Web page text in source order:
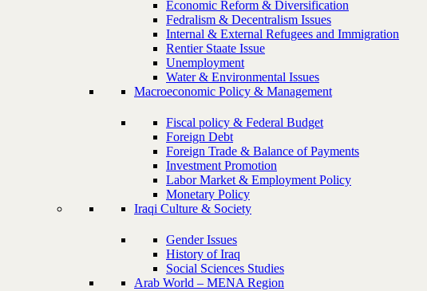
Economic Reform & Diversification
Fedralism & Decentralism Issues
Internal & External Refugees and Immigration
Rentier Staate Issue
Unemployment
Water & Environmental Issues
Macroeconomic Policy & Management
Fiscal policy & Federal Budget
Foreign Debt
Foreign Trade & Balance of Payments
Investment Promotion
Labor Market & Employment Policy
Monetary Policy
Iraqi Culture & Society
Gender Issues
History of Iraq
Social Sciences Studies
Arab World – MENA Region